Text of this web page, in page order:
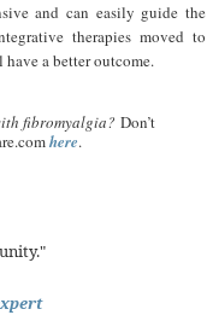
and can easily guide the
therapies moved to
a better outcome.
fibromyalgia? Don’t
here.